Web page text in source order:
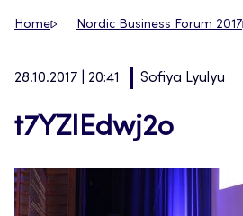
Home Nordic Business Forum 2017
28.10.2017 | 20:41 Sofiya Lyulyu
t7YZIEdwj2o